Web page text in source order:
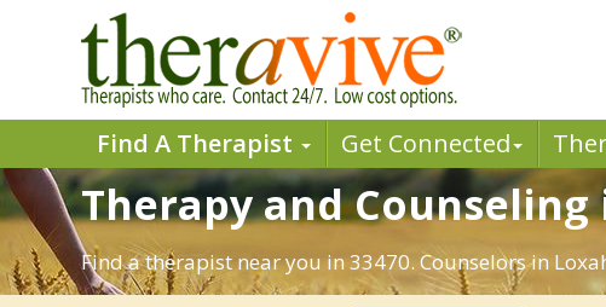
Find A Therapist Get Connected
Therapy and Counseling
Find a therapist near you in 33470. Counselors in